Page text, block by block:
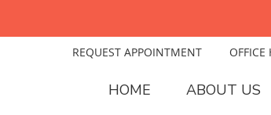
REQUEST APPOINTMENT OFFICE
HOME ABOUT US